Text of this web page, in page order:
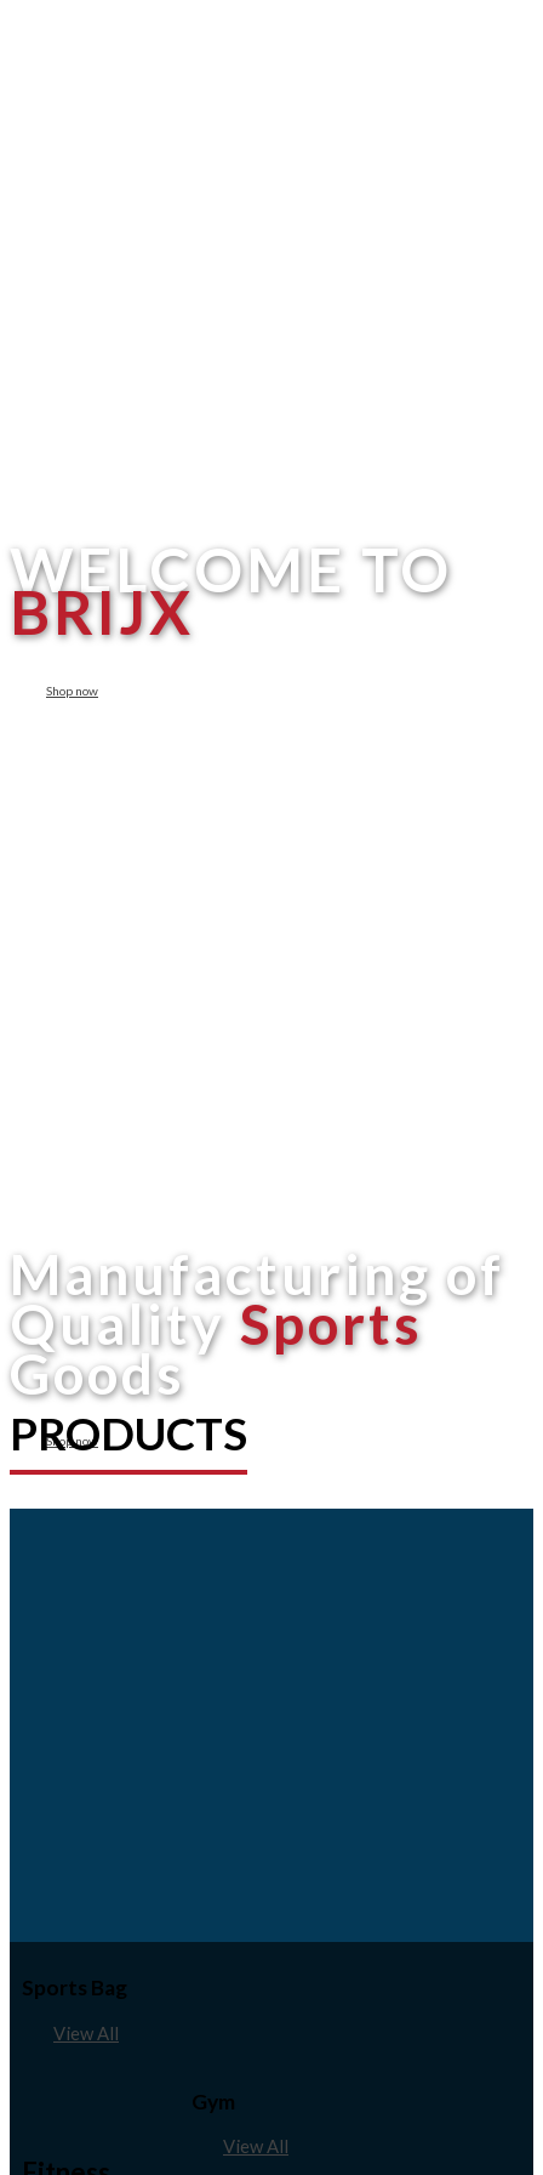
WELCOME TO
BRIJX
Shop now
Manufacturing of
Quality Sports
Goods
Shop now
PRODUCTS
Sports Bag
View All
Gym
View All